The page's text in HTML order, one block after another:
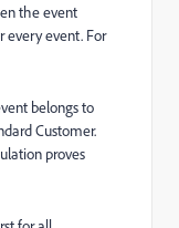
the event
every event. For
belongs to
Customer.
proves